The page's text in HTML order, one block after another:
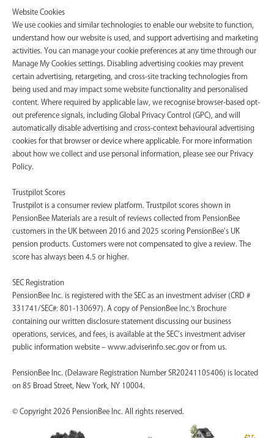
Website Cookies
We use cookies and similar technologies to enable our website to function,
understand how our website is used, and support advertising and marketing
activities. You can manage your cookie preferences at any time through our
Manage My Cookies settings. Disabling advertising cookies may prevent
certain advertising, retargeting, and cross-site tracking technologies from
being used and may impact some website functionality and personalised
content. Where required by applicable law, we recognise browser-based opt-
out preference signals, including Global Privacy Control (GPC), and will
automatically disable advertising and cross-context behavioural advertising
cookies for that browser or device where applicable. For more information
about how we collect and use personal information, please see our Privacy
Policy.
Trustpilot Scores
Trustpilot is a consumer review platform. Trustpilot scores shown in
PensionBee Materials are a result of reviews collected from PensionBee
customers in the UK between 2016 and 2025 scoring PensionBee’s UK
pension products. Customers were not compensated to give a review. The
score has always been 4.5 or higher.
SEC Registration
PensionBee Inc. is registered with the SEC as an investment adviser (CRD #
331741/SEC#: 801-130697). A copy of PensionBee Inc.'s Brochure
containing our written disclosure statement discussing our business
operations, services, and fees, is available at the SEC’s investment adviser
public information website – www.adviserinfo.sec.gov or from us.
PensionBee Inc. (Delaware Registration Number SR20241105406) is located
on 85 Broad Street, New York, NY 10004.
© Copyright 2026 PensionBee Inc. All rights reserved.